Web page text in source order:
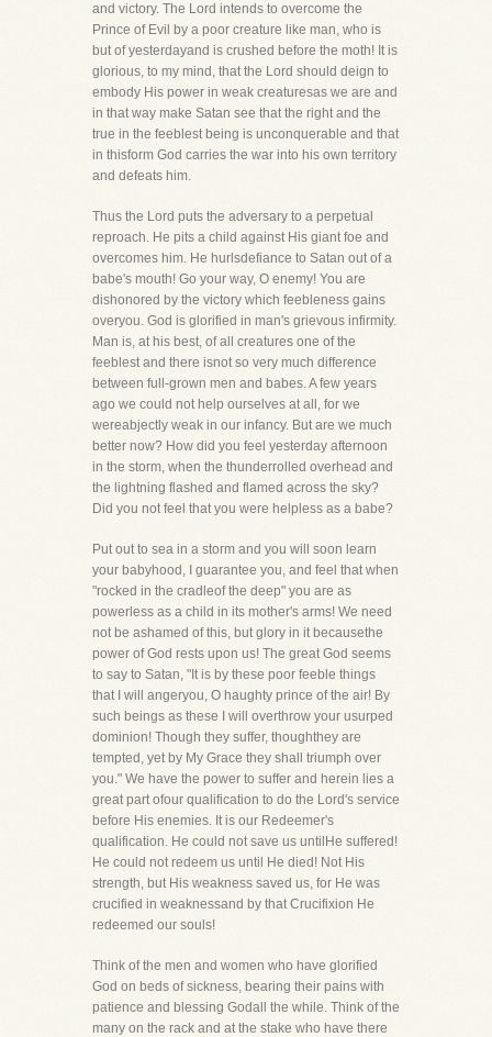
and victory. The Lord intends to overcome the
Prince of Evil by a poor creature like man, who is
but of yesterdayand is crushed before the moth! It is
glorious, to my mind, that the Lord should deign to
embody His power in weak creaturesas we are and
in that way make Satan see that the right and the
true in the feeblest being is unconquerable and that
in thisform God carries the war into his own territory
and defeats him.
Thus the Lord puts the adversary to a perpetual
reproach. He pits a child against His giant foe and
overcomes him. He hurlsdefiance to Satan out of a
babe's mouth! Go your way, O enemy! You are
dishonored by the victory which feebleness gains
overyou. God is glorified in man's grievous infirmity.
Man is, at his best, of all creatures one of the
feeblest and there isnot so very much difference
between full-grown men and babes. A few years
ago we could not help ourselves at all, for we
wereabjectly weak in our infancy. But are we much
better now? How did you feel yesterday afternoon
in the storm, when the thunderrolled overhead and
the lightning flashed and flamed across the sky?
Did you not feel that you were helpless as a babe?
Put out to sea in a storm and you will soon learn
your babyhood, I guarantee you, and feel that when
"rocked in the cradleof the deep" you are as
powerless as a child in its mother's arms! We need
not be ashamed of this, but glory in it becausethe
power of God rests upon us! The great God seems
to say to Satan, "It is by these poor feeble things
that I will angeryou, O haughty prince of the air! By
such beings as these I will overthrow your usurped
dominion! Though they suffer, thoughthey are
tempted, yet by My Grace they shall triumph over
you." We have the power to suffer and herein lies a
great part ofour qualification to do the Lord's service
before His enemies. It is our Redeemer's
qualification. He could not save us untilHe suffered!
He could not redeem us until He died! Not His
strength, but His weakness saved us, for He was
crucified in weaknessand by that Crucifixion He
redeemed our souls!
Think of the men and women who have glorified
God on beds of sickness, bearing their pains with
patience and blessing Godall the while. Think of the
many on the rack and at the stake who have there